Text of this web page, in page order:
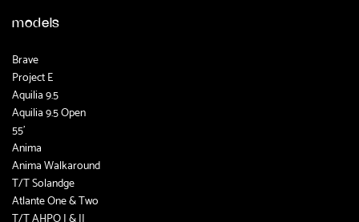
models
Brave
Project E
Aquilia 9.5
Aquilia 9.5 Open
55'
Anima
Anima Walkaround
T/T Solandge
Atlante One & Two
T/T AHPO I & II